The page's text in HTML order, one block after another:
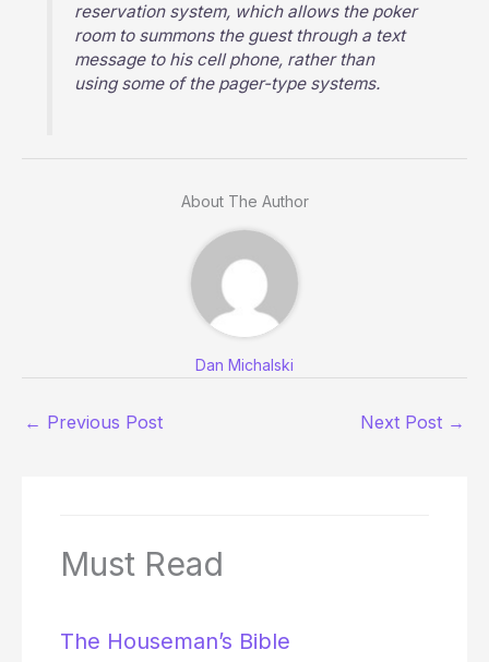
reservation system, which allows the poker
room to summons the guest through a text
message to his cell phone, rather than
using some of the pager-type systems.
About The Author
Dan Michalski
← Previous Post Next Post →
Must Read
The Houseman’s Bible